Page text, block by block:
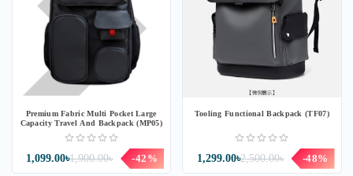
Premium Fabric Multi Pocket Large
Capacity Travel And Backpack (MP05)
1,900.00৳
1,099.00৳ -42%
Tooling Functional Backpack (TF07)
2,500.00৳
1,299.00৳ -48%